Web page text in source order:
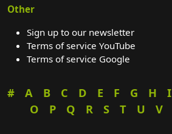
Other
Sign up to our newsletter
Terms of service YouTube
Terms of service Google
# A B C D E F G H I
O
P Q R S T U V